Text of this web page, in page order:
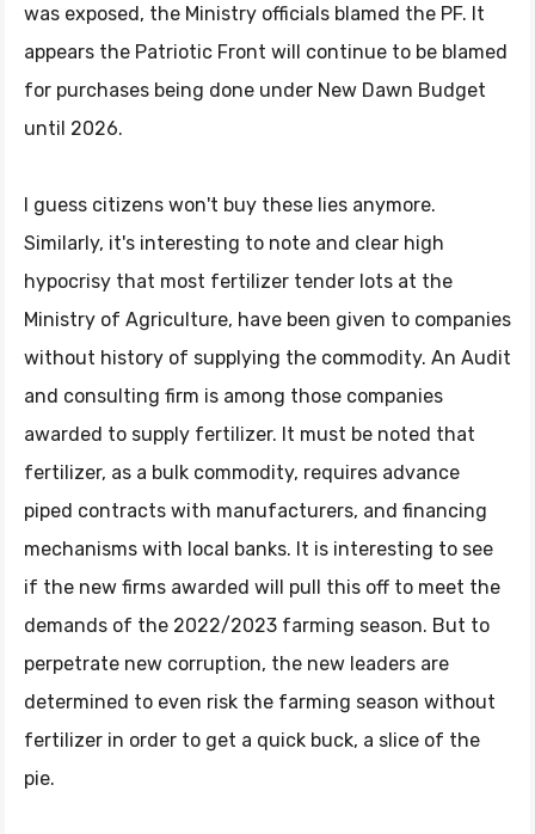
was exposed, the Ministry officials blamed the PF. It
appears the Patriotic Front will continue to be blamed
for purchases being done under New Dawn Budget
until 2026.
I guess citizens won't buy these lies anymore.
Similarly, it's interesting to note and clear high
hypocrisy that most fertilizer tender lots at the
Ministry of Agriculture, have been given to companies
without history of supplying the commodity. An Audit
and consulting firm is among those companies
awarded to supply fertilizer. It must be noted that
fertilizer, as a bulk commodity, requires advance
piped contracts with manufacturers, and financing
mechanisms with local banks. It is interesting to see
if the new firms awarded will pull this off to meet the
demands of the 2022/2023 farming season. But to
perpetrate new corruption, the new leaders are
determined to even risk the farming season without
fertilizer in order to get a quick buck, a slice of the
pie.